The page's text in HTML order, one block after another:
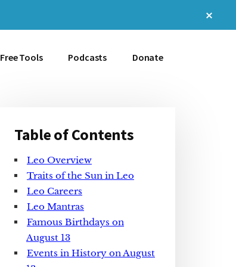
Free Tools Podcasts Donate
Primary
Sidebar
Table of Contents
Leo Overview
Traits of the Sun in Leo
Leo Careers
Leo Mantras
Famous Birthdays on
August 13
Events in History on August